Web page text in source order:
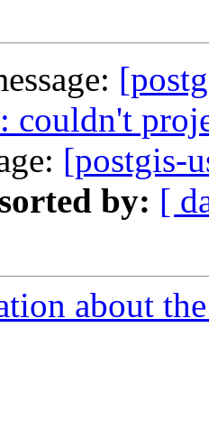
couldn't
[postgis-
by: [
about